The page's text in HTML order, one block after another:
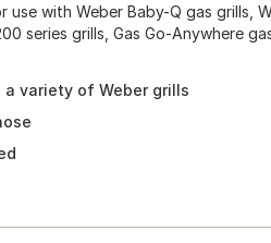
use with Weber Baby-Q gas grills,
series grills, Gas Go-Anywhere
variety of Weber grills